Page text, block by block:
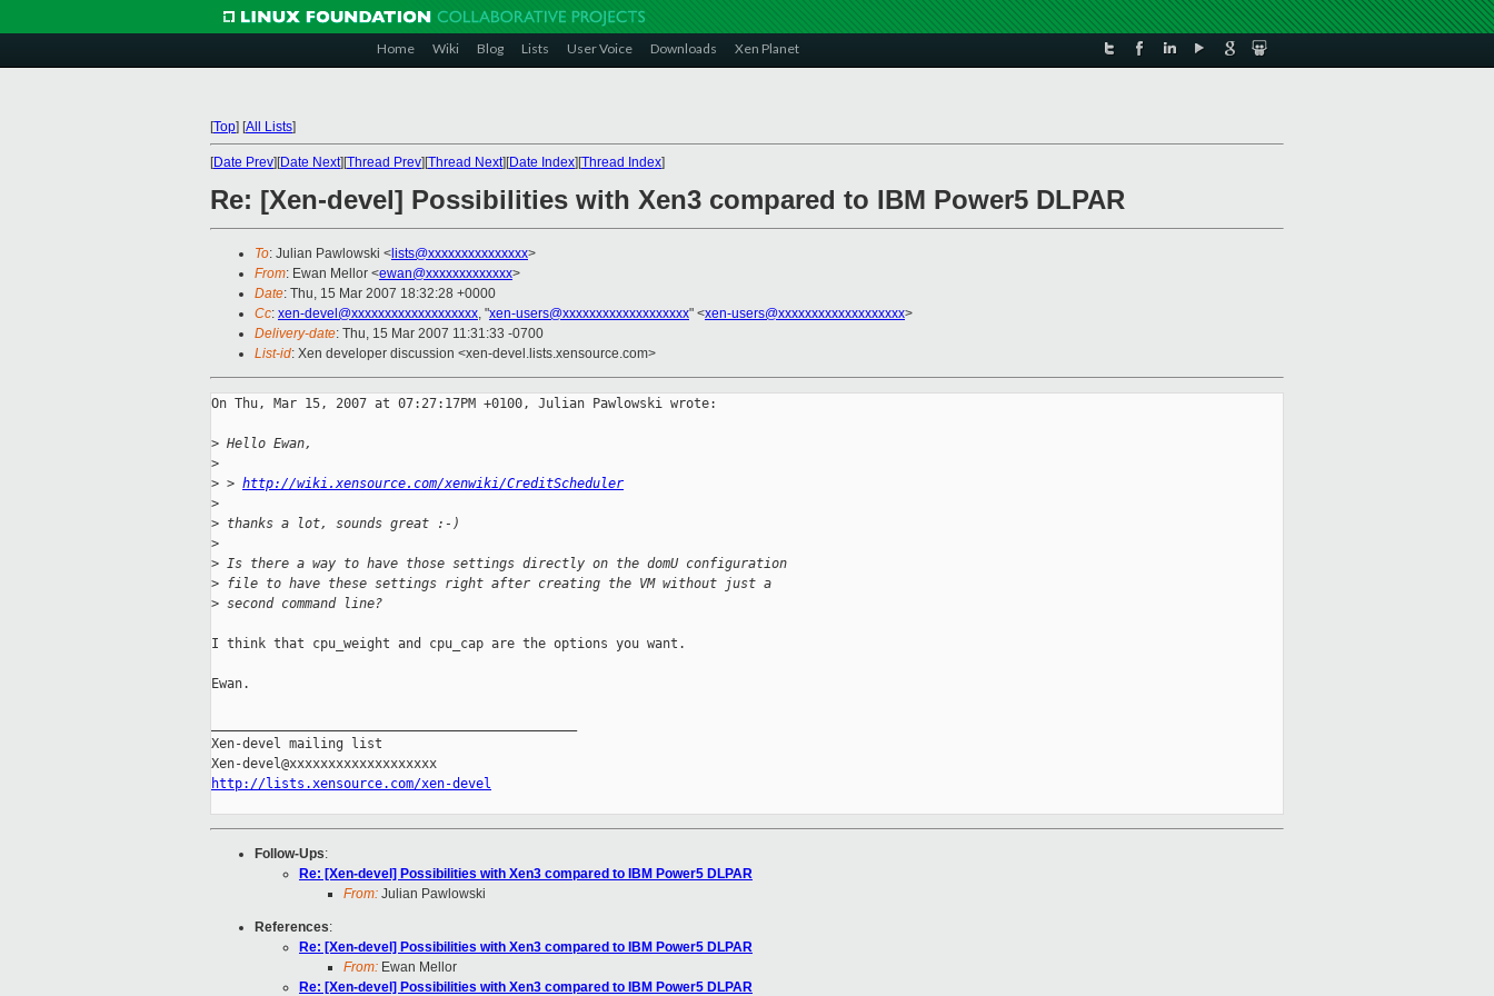
Home Wiki Blog Lists User Voice Downloads Xen Planet
[Top] [All Lists]
[Date Prev][Date Next][Thread Prev][Thread Next][Date Index][Thread Index]
Re: [Xen-devel] Possibilities with Xen3 compared to IBM Power5 DLPAR
To: Julian Pawlowski < lists@xxxxxxxxxxxxxxx>
From: Ewan Mellor <ewan@xxxxxxxxxxxxx>
Date: Thu, 15 Mar 2007 18:32:28 +0000
Cc: xen-devel@xxxxxxxxxxxxxxxxxxx, "xen-users@xxxxxxxxxxxxxxxxxxx" <xen-users@xxxxxxxxxxxxxxxxxxx>
Delivery-date: Thu, 15 Mar 2007 11:31:33 -0700
List-id: Xen developer discussion <xen-devel.lists.xensource.com>
On Thu, Mar 15, 2007 at 07:27:17PM +0100, Julian Pawlowski wrote:
> Hello Ewan,
>
> > http://wiki.xensource.com/xenwiki/CreditScheduler
>
> thanks a lot, sounds great :-)
>
> Is there a way to have those settings directly on the domU configuration
> file to have these settings right after creating the VM without just a
> second command line?
I think that cpu_weight and cpu_cap are the options you want.
Ewan.
Xen-devel mailing list
http://lists.xensource.com/xen-devel
Follow-Ups:
Re: [Xen-devel] Possibilities with Xen3 compared to IBM Power5 DLPAR
From: Julian Pawlowski
References:
Re: [Xen-devel] Possibilities with Xen3 compared to IBM Power5 DLPAR
From: Ewan Mellor
Re: [Xen-devel] Possibilities with Xen3 compared to IBM Power5 DLPAR